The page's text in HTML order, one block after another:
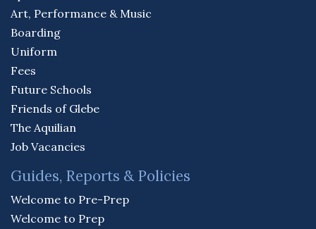
Art, Performance & Music
Boarding
Uniform
Fees
Future Schools
Friends of Glebe
The Aquilian
Job Vacancies
Guides, Reports & Policies
Welcome to Pre-Prep
Welcome to Prep